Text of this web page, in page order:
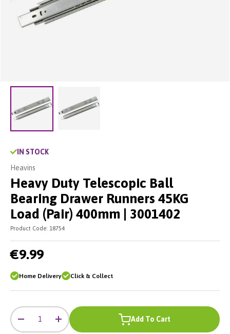
Load image 1 in gallery view
IN STOCK
Heavins
Heavy Duty Telescopic Ball
Bearing Drawer Runners 45KG
Load (Pair) 400mm | 3001402
Product Code: 18754
€9.99
Home Delivery Click & Collect
Qty
+ Add To Cart